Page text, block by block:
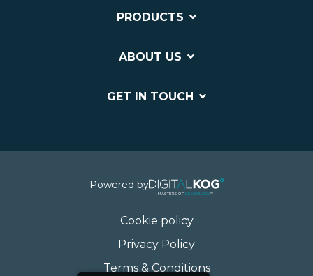
PRODUCTS
ABOUT US
GET IN TOUCH
Powered by
Cookie policy
Privacy Policy
Terms & Conditions